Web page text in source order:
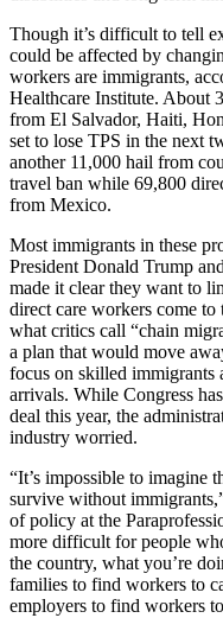
Though it’s difficult to tell
could be affected by
workers are immigrants,
Healthcare Institute. About
from El Salvador, Haiti,
set to lose TPS in the next
another 11,000 hail from
travel ban while 69,800
from Mexico.
Most immigrants in these
President Donald Trump
made it clear they want to
direct care workers come
what critics call “chain
a plan that would move
focus on skilled immigrants
arrivals. While Congress
deal this year, the
industry worried.
“It’s impossible to imagine
survive without
of policy at the
more difficult for people
the country, what you’re
families to find workers to
employers to find workers